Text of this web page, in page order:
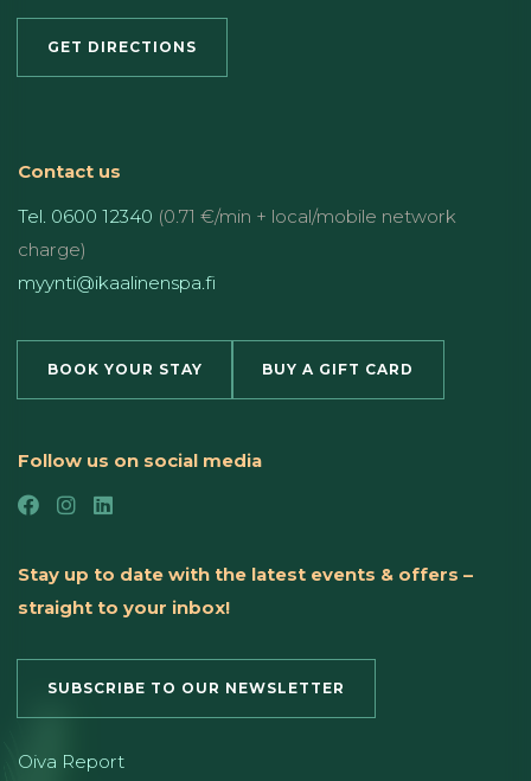
GET DIRECTIONS
Contact us
Tel. 0600 12340 (0.71 €/min + local/mobile network
charge)
myynti@ikaalinenspa.fi
BOOK YOUR STAY BUY A GIFT CARD
Follow us on social media
Stay up to date with the latest events & offers –
straight to your inbox!
SUBSCRIBE TO OUR NEWSLETTER
Oiva Report